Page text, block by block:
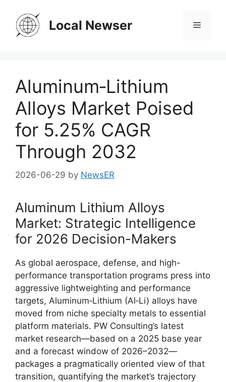
content
Local Newser Menu
Aluminum‑Lithium
Alloys Market Poised
for 5.25% CAGR
Through 2032
2026-06-29 by NewsER
Aluminum Lithium Alloys
Market: Strategic Intelligence
for 2026 Decision-Makers
As global aerospace, defense, and high-
performance transportation programs press into
aggressive lightweighting and performance
targets, Aluminum‑Lithium (Al‑Li) alloys have
moved from niche specialty metals to essential
platform materials. PW Consulting’s latest
market research—based on a 2025 base year
and a forecast window of 2026–2032—
packages a pragmatically oriented view of that
transition, quantifying the market’s trajectory